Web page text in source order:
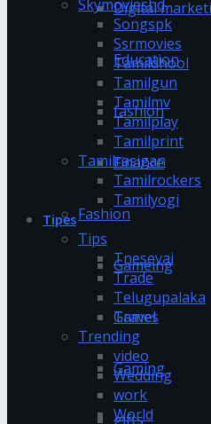
Digital
Education
fashion
Finance
Fashion
Gameing
Games
Gaming
gifts
Skymovieshd
Songspk
Ssrmovies
Tamildhool
Tamilgun
Tamilmv
Tamilplay
Tamilprint
Tamilrasigan
Tamilrockers
Tamilyogi
Tipes
Tips
Tnesevai
Trade
Telugupalaka
Travel
Trending
video
Wedding
work
World